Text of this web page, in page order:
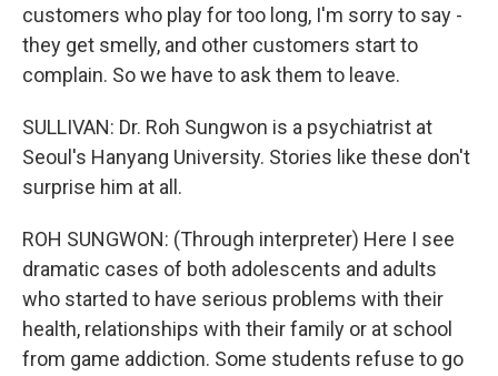
customers who play for too long, I'm sorry to say -
they get smelly, and other customers start to
complain. So we have to ask them to leave.
SULLIVAN: Dr. Roh Sungwon is a psychiatrist at
Seoul's Hanyang University. Stories like these don't
surprise him at all.
ROH SUNGWON: (Through interpreter) Here I see
dramatic cases of both adolescents and adults
who started to have serious problems with their
health, relationships with their family or at school
from game addiction. Some students refuse to go